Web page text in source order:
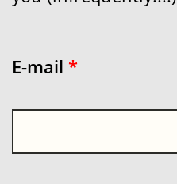
E-mail *